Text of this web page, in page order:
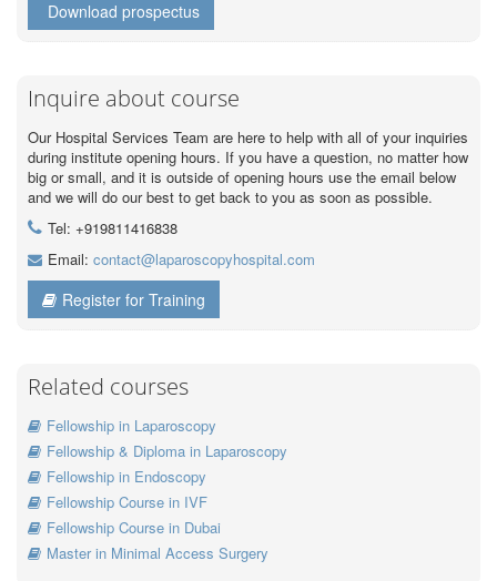
Download prospectus
Inquire about course
Our Hospital Services Team are here to help with all of your inquiries
during institute opening hours. If you have a question, no matter how
big or small, and it is outside of opening hours use the email below
and we will do our best to get back to you as soon as possible.
Tel: +919811416838
Email: contact@laparoscopyhospital.com
Register for Training
Related courses
Fellowship in Laparoscopy
Fellowship & Diploma in Laparoscopy
Fellowship in Endoscopy
Fellowship Course in IVF
Fellowship Course in Dubai
Master in Minimal Access Surgery